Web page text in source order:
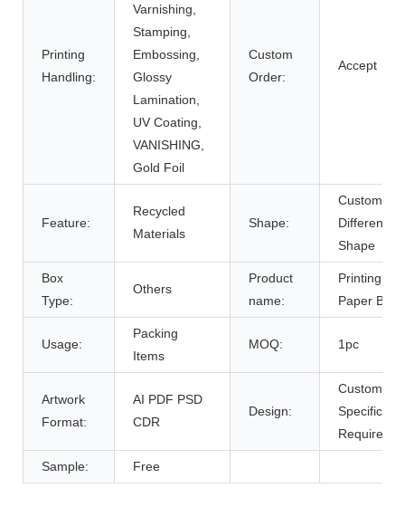
Printing
Handling:
Varnishing,
Stamping,
Embossing,
Glossy
Lamination,
UV Coating,
VANISHING,
Gold Foil
Custom
Order:
Accept
Feature:
Recycled
Materials
Shape:
Customized
Different
Shape
Box
Type:
Others
Product
name:
Printing
Paper Box
Usage:
Packing
Items
MOQ: 1pc
Artwork
Format:
AI PDF PSD
CDR
Design:
Customer's
Specific
Sample: Free